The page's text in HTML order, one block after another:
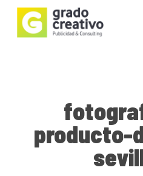
Skip
main
producto-